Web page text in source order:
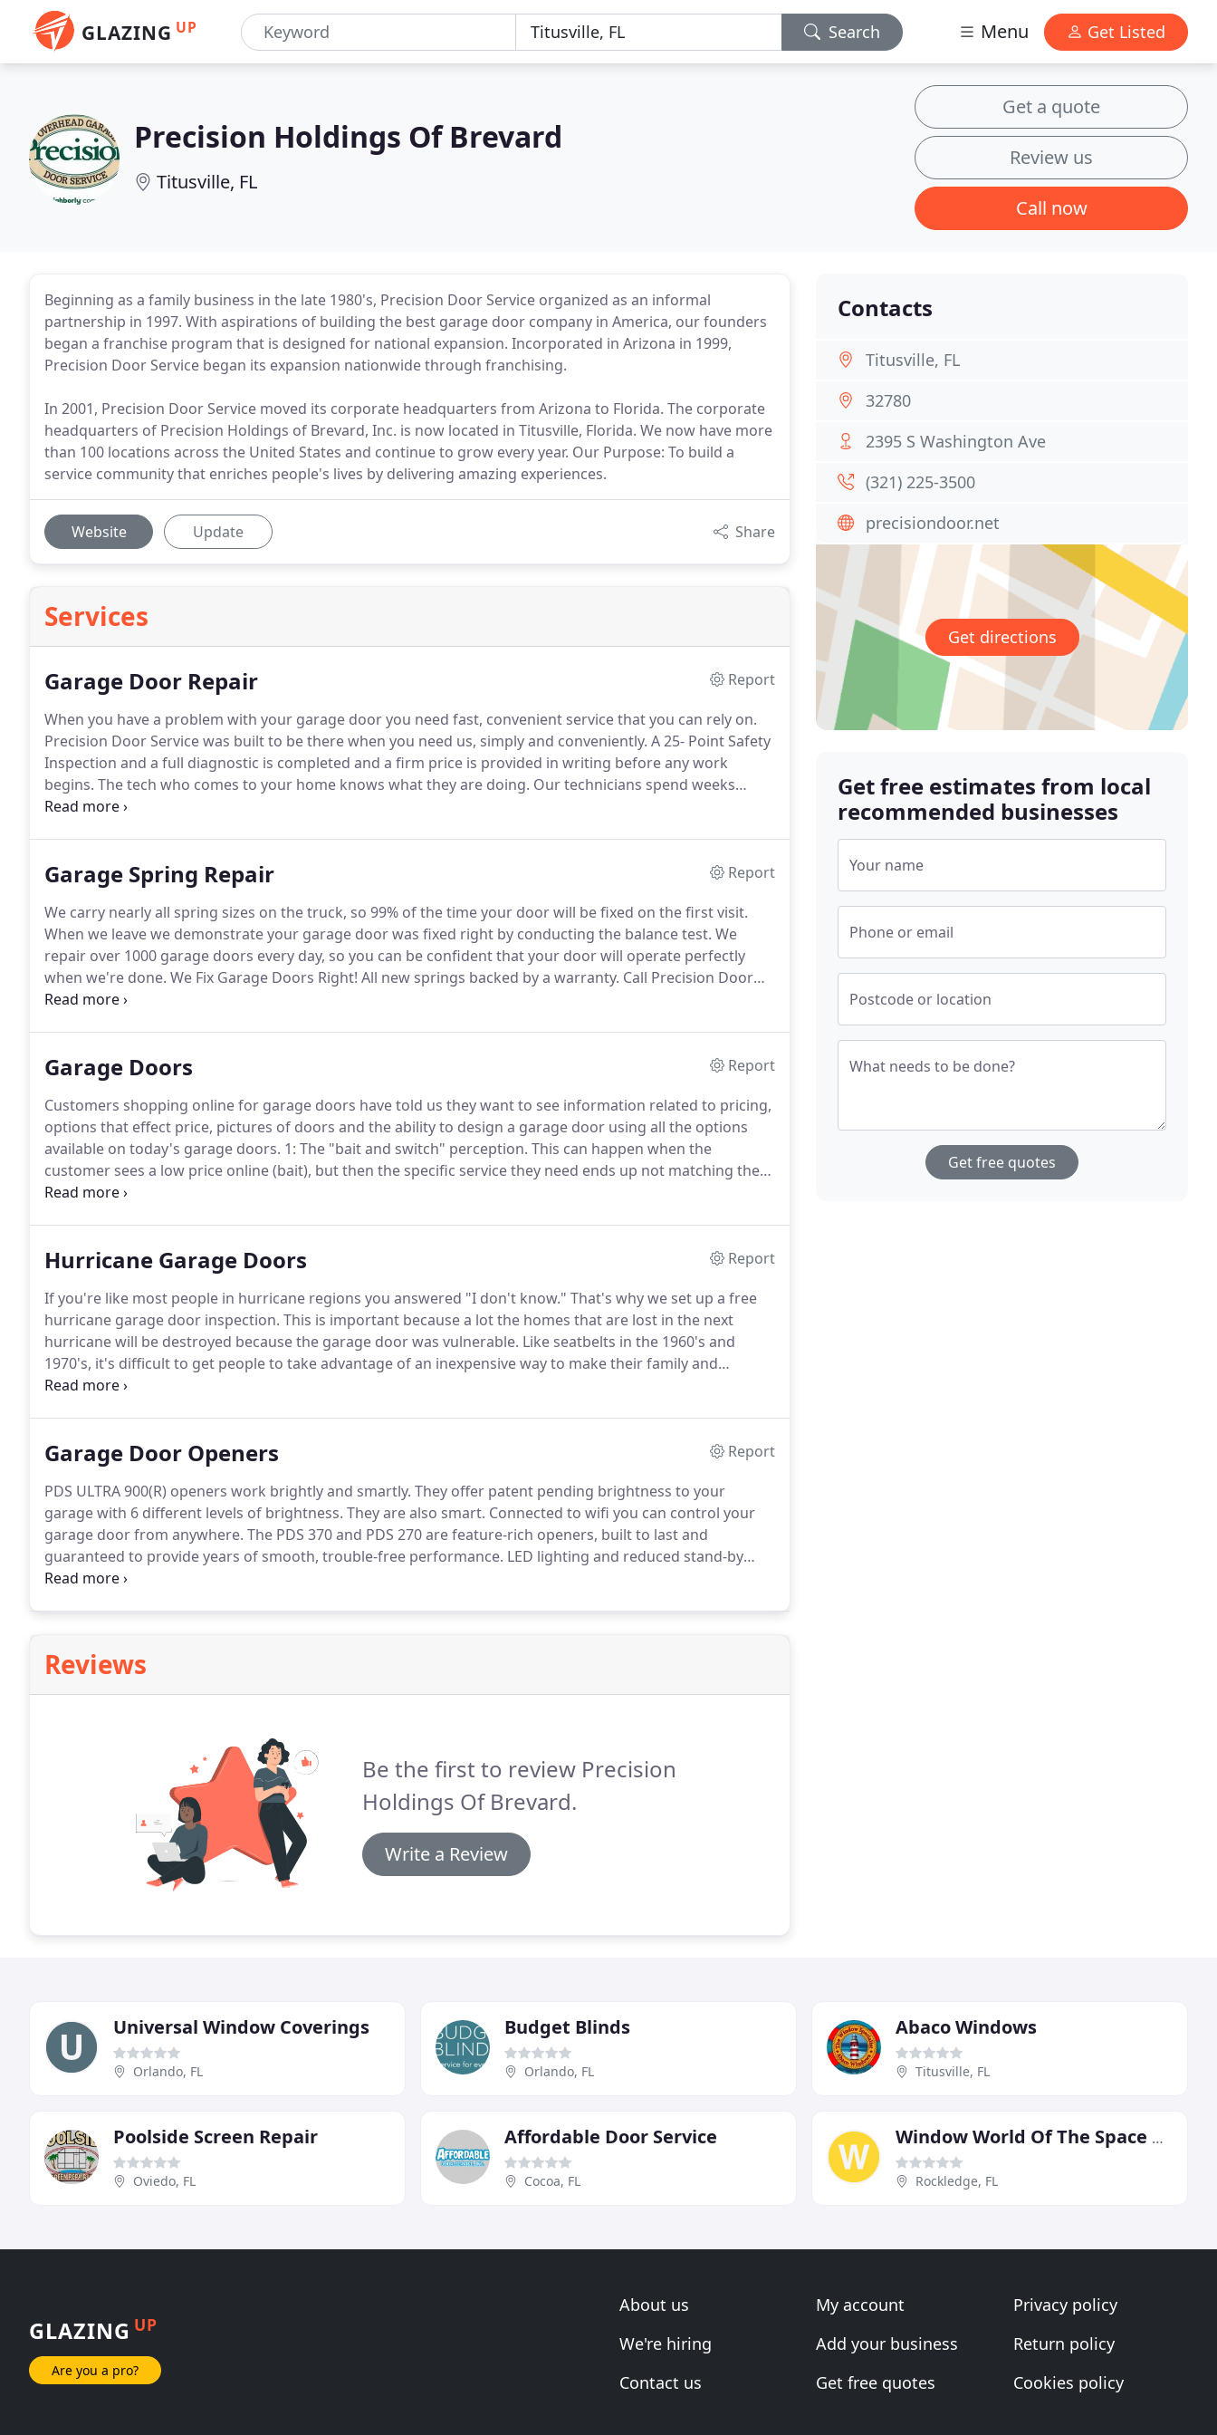
GLAZING UP Search Menu Get Listed
Precision Holdings Of Brevard
Titusville, FL
Get a quote
Review us
Call now
Beginning as a family business in the late 1980's, Precision Door Service organized as an informal
partnership in 1997. With aspirations of building the best garage door company in America, our founders
began a franchise program that is designed for national expansion. Incorporated in Arizona in 1999,
Precision Door Service began its expansion nationwide through franchising.
In 2001, Precision Door Service moved its corporate headquarters from Arizona to Florida. The corporate
headquarters of Precision Holdings of Brevard, Inc. is now located in Titusville, Florida. We now have more
than 100 locations across the United States and continue to grow every year. Our Purpose: To build a
service community that enriches people's lives by delivering amazing experiences.
Website Update Share
Services
Garage Door Repair
Report
When you have a problem with your garage door you need fast, convenient service that you can rely on.
Precision Door Service was built to be there when you need us, simply and conveniently. A 25- Point Safety
Inspection and a full diagnostic is completed and a firm price is provided in writing before any work
begins. The tech who comes to your home knows what they are doing. Our technicians spend weeks
being trained in our state of the art training facility before they are sent to fix your door.
Garage Spring Repair
Report
We carry nearly all spring sizes on the truck, so 99% of the time your door will be fixed on the first visit.
When we leave we demonstrate your garage door was fixed right by conducting the balance test. We
repair over 1000 garage doors every day, so you can be confident that your door will operate perfectly
when we're done. We Fix Garage Doors Right! All new springs backed by a warranty. Call Precision Door
and get what you expect.
Garage Doors
Report
Customers shopping online for garage doors have told us they want to see information related to pricing,
options that effect price, pictures of doors and the ability to design a garage door using all the options
available on today's garage doors. 1: The "bait and switch" perception. This can happen when the
customer sees a low price online (bait), but then the specific service they need ends up not matching the
advertised price, then a higher priced door is recommended (switch).
Hurricane Garage Doors
Report
If you're like most people in hurricane regions you answered "I don't know." That's why we set up a free
hurricane garage door inspection. This is important because a lot the homes that are lost in the next
hurricane will be destroyed because the garage door was vulnerable. Like seatbelts in the 1960's and
1970's, it's difficult to get people to take advantage of an inexpensive way to make their family and
themselves safer.
Garage Door Openers
Report
PDS ULTRA 900(R) openers work brightly and smartly. They offer patent pending brightness to your
garage with 6 different levels of brightness. They are also smart. Connected to wifi you can control your
garage door from anywhere. The PDS 370 and PDS 270 are feature-rich openers, built to last and
guaranteed to provide years of smooth, trouble-free performance. LED lighting and reduced stand-by
consumption make them the most efficient residential garage door openers available, while the direct
Reviews
Be the first to review Precision
Holdings Of Brevard.
Write a Review
Contacts
Titusville, FL
32780
2395 S Washington Ave
(321) 225-3500
precisiondoor.net
Get directions
Get free estimates from local
recommended businesses
Your name
Phone or email
Postcode or location
What needs to be done?
Get free quotes
Universal Window Coverings
Orlando, FL
Budget Blinds
Orlando, FL
Abaco Windows
Titusville, FL
Poolside Screen Repair
Oviedo, FL
Affordable Door Service
Cocoa, FL
Window World Of The Space Coast
Rockledge, FL
GLAZING UP
Are you a pro?
About us
We're hiring
Contact us
My account
Add your business
Get free quotes
Privacy policy
Return policy
Cookies policy